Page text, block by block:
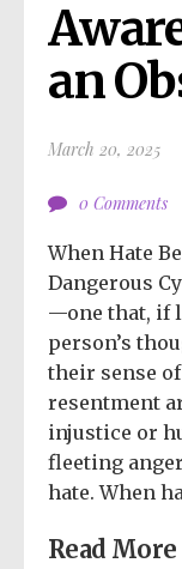
an
March 20, 2025
0 Comments
When Hate
Dangerous
—one that, if
person’s
their sense
resentment
injustice or
fleeting
hate. When
Read More